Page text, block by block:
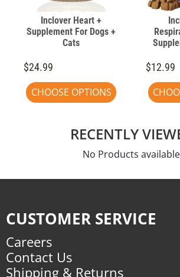
Inclover Heart +
Supplement For Dogs +
Cats
$24.99
CHOOSE OPTIONS
$12.99
RECENTLY
No Products
CUSTOMER SERVICE
Careers
Contact Us
Shipping & Returns